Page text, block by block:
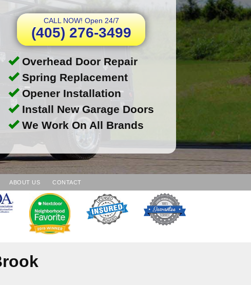
CALL NOW! Open 24/7
(405) 276-3499
Overhead Door Repair
Spring Replacement
Opener Installation
Install New Garage Doors
We Work On All Brands
ABOUT US CONTACT